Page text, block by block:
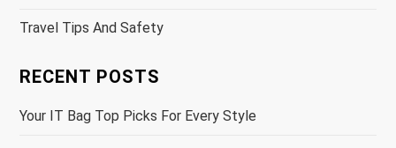
Travel Tips And Safety
RECENT POSTS
Your IT Bag Top Picks For Every Style